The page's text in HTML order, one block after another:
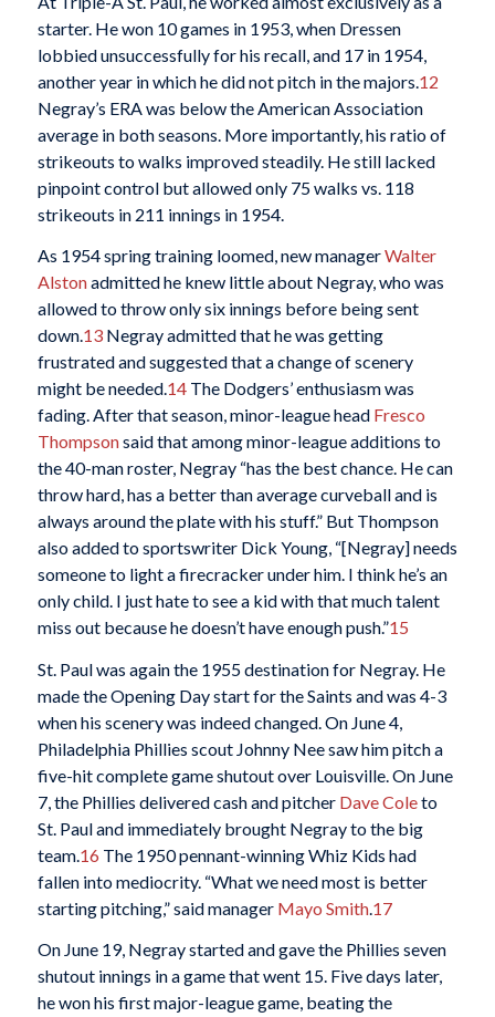
starter. He won 10 games in 1953, when Dressen
lobbied unsuccessfully for his recall, and 17 in 1954,
another year in which he did not pitch in the majors. 12
Negray’s ERA was below the American Association
average in both seasons. More importantly, his ratio of
strikeouts to walks improved steadily. He still lacked
pinpoint control but allowed only 75 walks vs. 118
strikeouts in 211 innings in 1954.
As 1954 spring training loomed, new managerWalter
Alstonadmitted he knew little about Negray, who was
allowed to throw only six innings before being sent
down.13Negray admitted that he was getting
frustrated and suggested that a change of scenery
might be needed.14The Dodgers’ enthusiasm was
fading. After that season, minor-league head Fresco
Thompsonsaid that among minor-league additions to
the 40-man roster, Negray “has the best chance. He can
throw hard, has a better than average curveball and is
always around the plate with his stuff.” But Thompson
also added to sportswriter Dick Young, “[Negray] needs
someone to light a firecracker under him. I think he’s an
only child. I just hate to see a kid with that much talent
miss out because he doesn’t have enough push.”15
St. Paul was again the 1955 destination for Negray. He
made the Opening Day start for the Saints and was 4-3
when his scenery was indeed changed. On June 4,
Philadelphia Phillies scout Johnny Nee saw him pitch a
five-hit complete game shutout over Louisville. On June
7, the Phillies delivered cash and pitcher Dave Coleto
St. Paul and immediately brought Negray to the big
team. 16 The 1950 pennant-winning Whiz Kids had
fallen into mediocrity. “What we need most is better
starting pitching,” said manager Mayo Smith. 17
On June 19, Negray started and gave the Phillies seven
shutout innings in a game that went 15. Five days later,
he won his first major-league game, beating the